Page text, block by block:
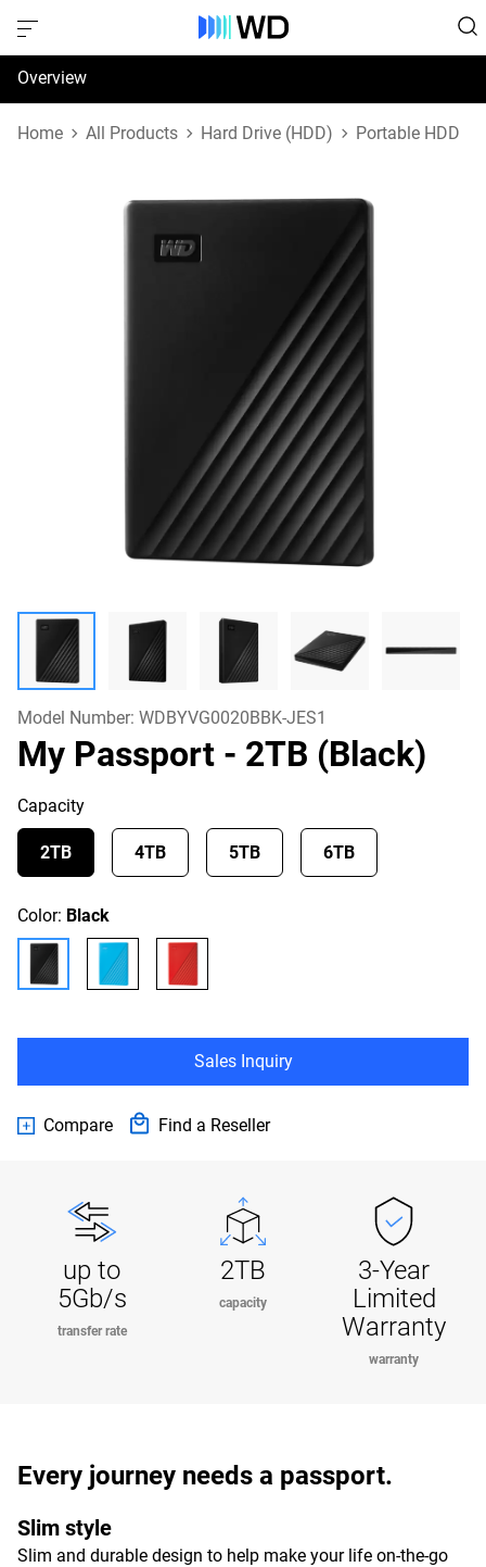
Overview
Specifications
Home All Products Hard Drive (HDD) Portable HDD
Model Number: WDBYVG0020BBK-JES1
My Passport - 2TB (Black)
Capacity
2TB 4TB 5TB 6TB
Color: Black
Sales Inquiry
Compare Find a Reseller
up to
5Gb/s
transfer rate
2TB
capacity
3-Year
Limited
Warranty
warranty
Every journey needs a passport.
Slim style
Slim and durable design to help make your life on-the-go